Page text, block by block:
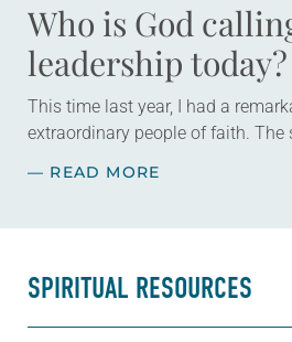
Who is God
leadership today?
This time last year, I had a
extraordinary people of faith. The
— READ MORE
SPIRITUAL RESOURCES